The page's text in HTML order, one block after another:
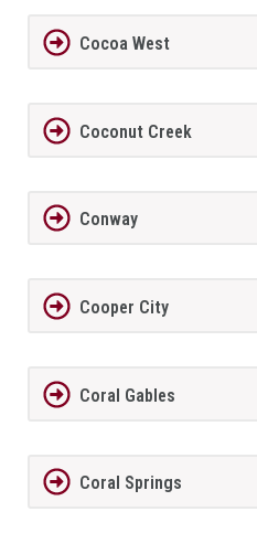
Cocoa West
Coconut Creek
Conway
Cooper City
Coral Gables
Coral Springs